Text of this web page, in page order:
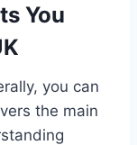
You
you can
the main